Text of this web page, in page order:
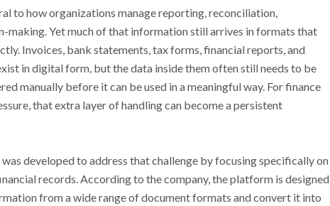
to how organizations manage reporting, reconciliation,
making. Yet much of that information still arrives in formats that
Invoices, bank statements, tax forms, financial reports, and
in digital form, but the data inside them often still needs to be
manually before it can be used in a meaningful way. For finance
that extra layer of handling can become a persistent
developed to address that challenge by focusing specifically on
records. According to the company, the platform is designed
from a wide range of document formats and convert it into